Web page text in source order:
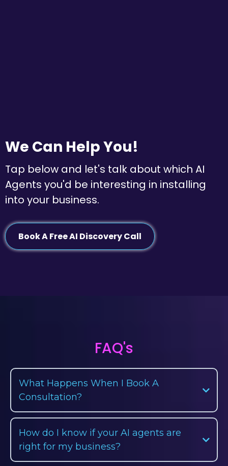
We Can Help You!
Tap below and let's talk about which AI
Agents you'd be interesting in installing
into your business.
Book A Free AI Discovery Call
FAQ's
What Happens When I Book A
Consultation?
How do I know if your AI agents are
right for my business?